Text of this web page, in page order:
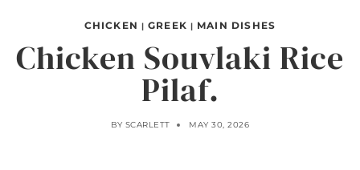
CHICKEN |GREEK | MAIN DISHES
Chicken Souvlaki Rice
Pilaf.
BY SCARLETT MAY 30, 2026